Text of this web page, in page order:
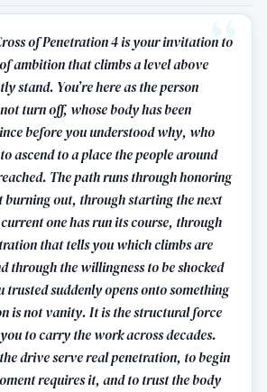
of Penetration 4 is your invitation to
ambition that climbs a level above
stand. You’re here as the person
turn off, whose body has been
before you understood why, who
ascend to a place the people around
The path runs through honoring
out, through starting the next
one has run its course, through
that tells you which climbs are
through the willingness to be shocked
trusted suddenly opens onto something
is not vanity. It is the structural force
to carry the work across decades.
drive serve real penetration, to begin
requires it, and to trust the body